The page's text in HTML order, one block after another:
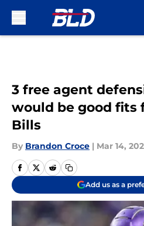
3 free agent
would be good fits
Bills
By Brandon Croce | Mar 14,
Add us as a